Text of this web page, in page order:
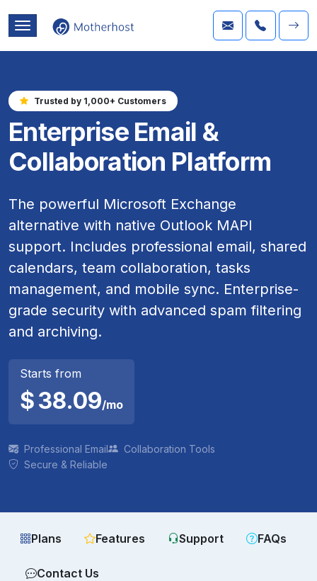
Trusted by 1,000+ Customers
Enterprise Email &
Collaboration Platform
The powerful Microsoft Exchange
alternative with native Outlook MAPI
support. Includes professional email, shared
calendars, team collaboration, tasks
management, and mobile sync. Enterprise-
grade security with advanced spam filtering
and archiving.
Starts from
$38.09/mo
Professional Email
Collaboration Tools
Secure & Reliable
Plans Features Support FAQs
Contact Us